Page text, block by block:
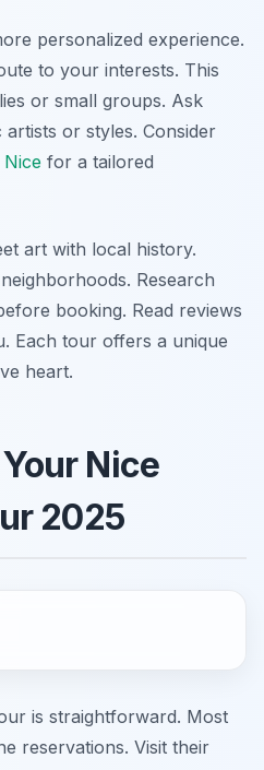
personalized experience.
to your interests. This
or small groups. Ask
or styles. Consider
for a tailored
art with local history.
Research
booking. Read reviews
Each tour offers a unique
heart.
Nice
2025
is straightforward. Most
reservations. Visit their